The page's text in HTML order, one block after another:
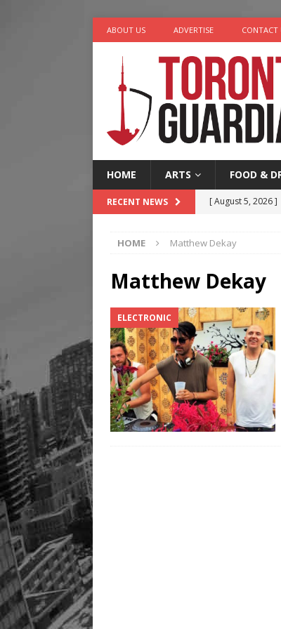
ABOUT US ADVERTISE CONTACT
HOME ARTS FOOD &
RECENT NEWS [ August 5, 2026 ]
[ August 4, 2026 ]
[ August 3, 2026 ]
[ August 6, 2026 ]
HOME Matthew Dekay
Matthew Dekay
ELECTRONIC